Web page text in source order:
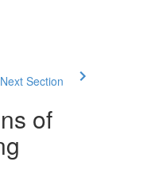
Section
of